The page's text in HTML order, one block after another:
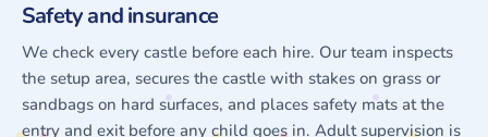
Safety and insurance
We check every castle before each hire. Our team inspects
the setup area, secures the castle with stakes on grass or
sandbags on hard surfaces, and places safety mats at the
entry and exit before any child goes in. Adult supervision is